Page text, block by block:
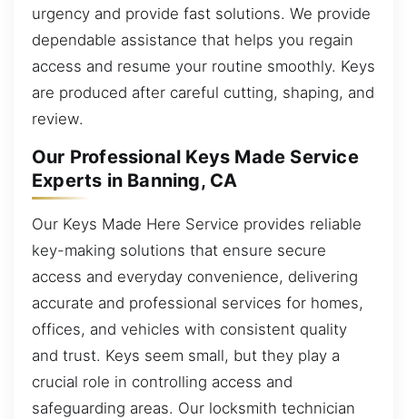
urgency and provide fast solutions. We provide
dependable assistance that helps you regain
access and resume your routine smoothly. Keys
are produced after careful cutting, shaping, and
review.
Our Professional Keys Made Service
Experts in Banning, CA
Our Keys Made Here Service provides reliable
key-making solutions that ensure secure
access and everyday convenience, delivering
accurate and professional services for homes,
offices, and vehicles with consistent quality
and trust. Keys seem small, but they play a
crucial role in controlling access and
safeguarding areas. Our locksmith technician